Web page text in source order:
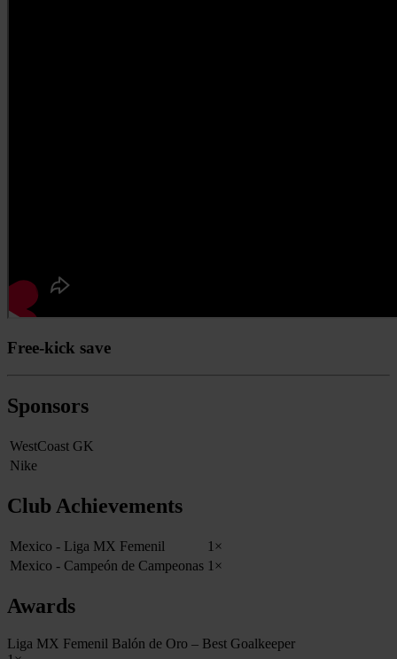
Free-kick save
Sponsors
WestCoast GK
Nike
Club Achievements
Mexico - Liga MX Femenil
1×
Mexico - Campeón de Campeonas 1×
Awards
Liga MX Femenil Balón de Oro – Best Goalkeeper